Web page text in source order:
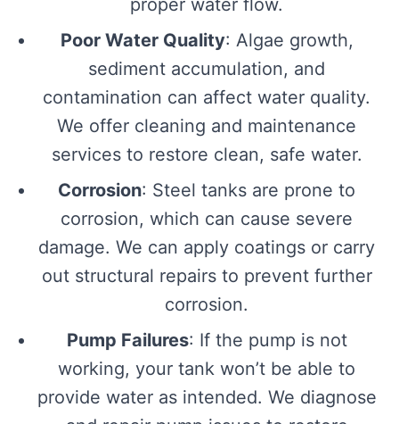
proper water flow.
Poor Water Quality: Algae growth,
sediment accumulation, and
contamination can affect water quality.
We offer cleaning and maintenance
services to restore clean, safe water.
Corrosion: Steel tanks are prone to
corrosion, which can cause severe
damage. We can apply coatings or carry
out structural repairs to prevent further
corrosion.
Pump Failures: If the pump is not
working, your tank won’t be able to
provide water as intended. We diagnose